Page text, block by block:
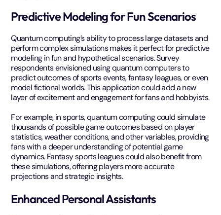
Predictive Modeling for Fun Scenarios
Quantum computing’s ability to process large datasets and
perform complex simulations makes it perfect for predictive
modeling in fun and hypothetical scenarios. Survey
respondents envisioned using quantum computers to
predict outcomes of sports events, fantasy leagues, or even
model fictional worlds. This application could add a new
layer of excitement and engagement for fans and hobbyists.
For example, in sports, quantum computing could simulate
thousands of possible game outcomes based on player
statistics, weather conditions, and other variables, providing
fans with a deeper understanding of potential game
dynamics. Fantasy sports leagues could also benefit from
these simulations, offering players more accurate
projections and strategic insights.
Enhanced Personal Assistants